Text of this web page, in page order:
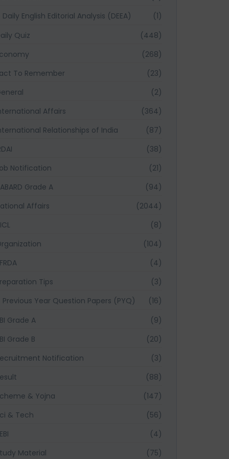
Daily English Editorial Analysis (DEEA)
(1)
Quiz
(448)
(268)
To Remember
(23)
(2)
Affairs
(364)
Relationships of India
(87)
(38)
Notification
(21)
Grade A
(94)
Affairs
(2044)
(8)
(104)
(4)
Tips
(3)
Previous Year Question Papers (PYQ)
(16)
Grade A
(9)
Grade B
(20)
Notification
(3)
(88)
& Yojna
(147)
& Tech
(56)
(4)
Material
(75)